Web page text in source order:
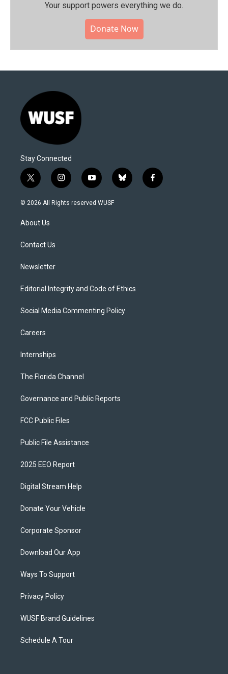
Your support powers everything we do.
Donate Now
Stay Connected
t
w
i
e
i
n
s
y
o
u
b
l
f
a
© 2026 All Rights reserved WUSF
About Us
Contact Us
Newsletter
Editorial Integrity and Code of Ethics
Social Media Commenting Policy
Careers
Internships
The Florida Channel
Governance and Public Reports
FCC Public Files
Public File Assistance
2025 EEO Report
Digital Stream Help
Donate Your Vehicle
Corporate Sponsor
Download Our App
Ways To Support
Privacy Policy
WUSF Brand Guidelines
Schedule A Tour